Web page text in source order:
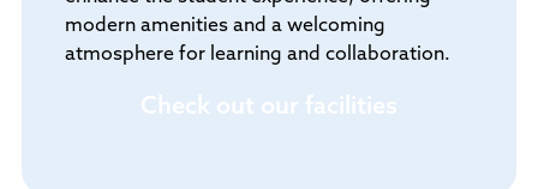
modern amenities and a welcoming
atmosphere for learning and collaboration.
Check out our facilities